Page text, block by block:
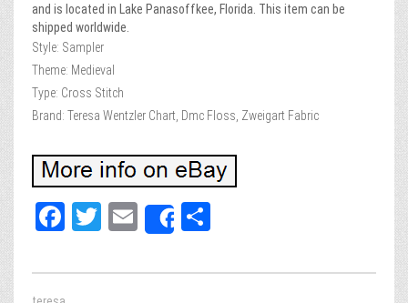
and is located in Lake Panasoffkee, Florida. This item can be
shipped worldwide.
Style: Sampler
Theme: Medieval
Type: Cross Stitch
Brand: Teresa Wentzler Chart, Dmc Floss, Zweigart Fabric
Fa
bo
T
tt
E
ail
Share
e